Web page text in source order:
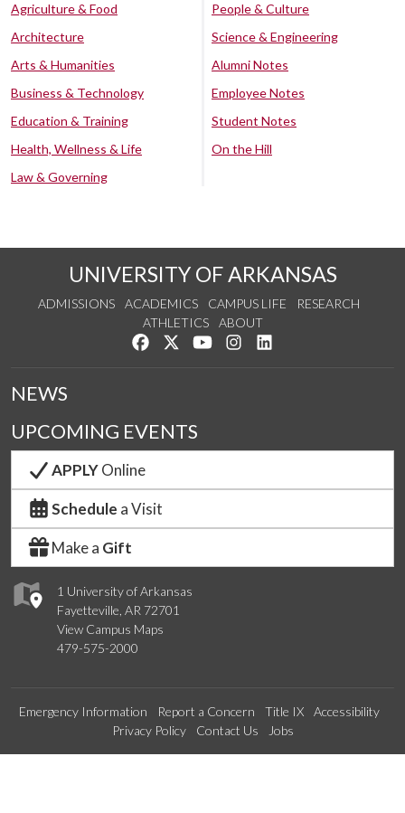
Agriculture & Food
Architecture
Arts & Humanities
Business & Technology
Education & Training
Health, Wellness & Life
Law & Governing
People & Culture
Science & Engineering
Alumni Notes
Employee Notes
Student Notes
On the Hill
UNIVERSITY OF ARKANSAS
ADMISSIONS ACADEMICS CAMPUS LIFE
RESEARCH
ATHLETICS
ABOUT
Like us on Facebook
Follow us on Twitter
Watch us on YouTube
See us on Instagram
1 University of Arkansas
Fayetteville, AR 72701
View Campus Maps
479-575-2000
NEWS
UPCOMING EVENTS
APPLYOnline
Schedule a Visit
Make a Gift
Emergency Information Report a Concern Title IX
Accessibility
Privacy Policy
Contact Us Jobs